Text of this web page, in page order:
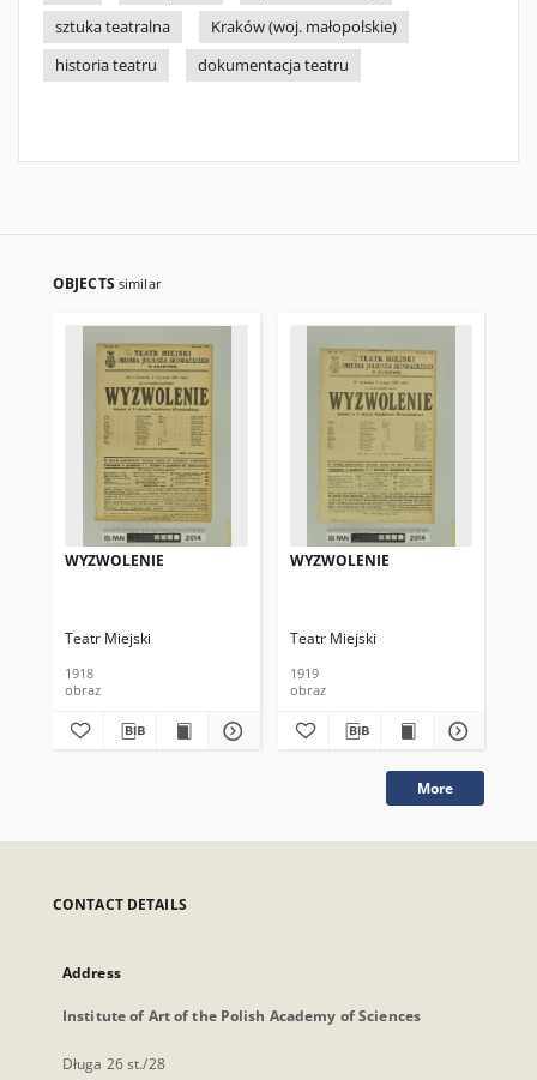
sztuka teatralna
Kraków (woj. małopolskie)
historia teatru
dokumentacja teatru
OBJECTS similar
WYZWOLENIE
Teatr Miejski
1918
obraz
WYZWOLENIE
Teatr Miejski
1919
obraz
More
CONTACT DETAILS
Address
Institute of Art of the Polish Academy of Sciences
Długa 26 st./28